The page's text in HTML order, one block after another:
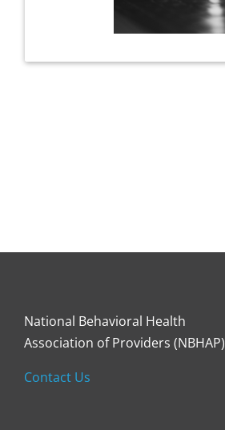
National Behavioral Health
Association of Providers (NBHAP)
Contact Us